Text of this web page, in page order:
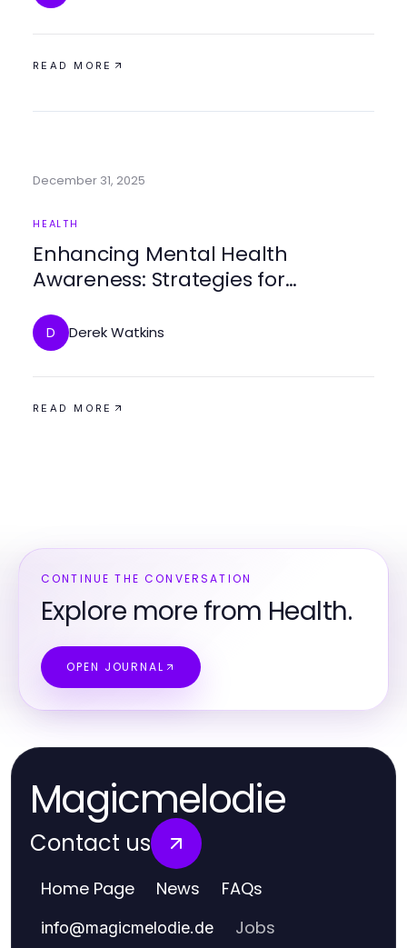
READ MORE
December 31, 2025
HEALTH
Enhancing Mental Health
Awareness: Strategies for
Support
D Derek Watkins
READ MORE
CONTINUE THE CONVERSATION
Explore more from Health.
OPEN JOURNAL
Magicmelodie
Contact us
Home Page News FAQs
info@magicmelodie.de Jobs